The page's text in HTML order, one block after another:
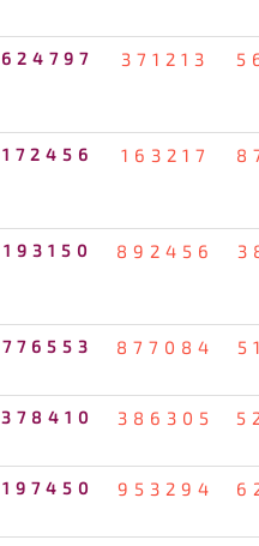
624797 371213
172456 163217
193150 892456
776553 877084
378410 386305
197450 953294